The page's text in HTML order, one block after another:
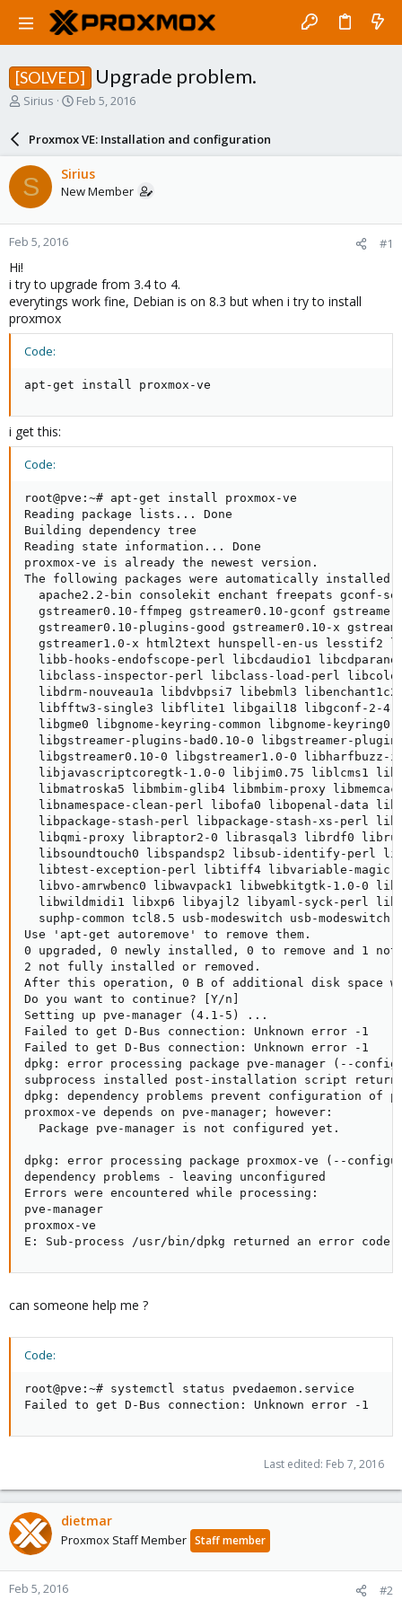
[SOLVED] Upgrade problem.
T
a
d
s
t
a
r
r
Sirius
S
a
r
d
a
e
Feb 5, 2016
Proxmox VE: Installation and configuration
S Sirius
New Member
Feb 5, 2016 #1
Hi!
i try to upgrade from 3.4 to 4.
everytings work fine, Debian is on 8.3 but when i try to install
proxmox
Code:
apt-get install proxmox-ve
i get this:
Code:
root@pve:~# apt-get install proxmox-ve
Reading package lists... Done
Building dependency tree
Reading state information... Done
proxmox-ve is already the newest version.
The following packages were automatically installed
apache2.2-bin consolekit enchant freepats gconf-
gstreamer0.10-ffmpeg gstreamer0.10-gconf
gstreamer0.10-plugins-good gstreamer0.10-x
gstreamer1.0-x html2text hunspell-en-us lesstif2
libb-hooks-endofscope-perl libcdaudio1
libclass-inspector-perl libclass-load-perl
libdrm-nouveau1a libdvbpsi7 libebml3
libfftw3-single3 libflite1 libgail18 libgconf-2-4
libgme0 libgnome-keyring-common libgnome-keyring0
libgstreamer-plugins-bad0.10-0 libgstreamer-
libgstreamer0.10-0 libgstreamer1.0-0 libharfbuzz-
libjavascriptcoregtk-1.0-0 libjim0.75 liblcms1
libmatroska5 libmbim-glib4 libmbim-proxy
libnamespace-clean-perl libofa0 libopenal-data
libpackage-stash-perl libpackage-stash-xs-perl
libqmi-proxy libraptor2-0 librasqal3 librdf0
libsoundtouch0 libspandsp2 libsub-identify-perl
libtest-exception-perl libtiff4 libvariable-
libvo-amrwbenc0 libwavpack1 libwebkitgtk-1.0-0
libwildmidi1 libxp6 libyajl2 libyaml-syck-perl
suphp-common tcl8.5 usb-modeswitch usb-
Use 'apt-get autoremove' to remove them.
0 upgraded, 0 newly installed, 0 to remove and 1 not
2 not fully installed or removed.
After this operation, 0 B of additional disk space
Do you want to continue? [Y/n]
Setting up pve-manager (4.1-5) ...
Failed to get D-Bus connection: Unknown error -1
Failed to get D-Bus connection: Unknown error -1
dpkg: error processing package pve-manager (--
subprocess installed post-installation script
dpkg: dependency problems prevent configuration of
proxmox-ve depends on pve-manager; however:
  Package pve-manager is not configured yet.
dpkg: error processing package proxmox-ve (--
dependency problems - leaving unconfigured
Errors were encountered while processing:
pve-manager
proxmox-ve
E: Sub-process /usr/bin/dpkg returned an error code
can someone help me ?
Code:
root@pve:~# systemctl status pvedaemon.service
Failed to get D-Bus connection: Unknown error -1
Last edited: Feb 7, 2016
dietmar
Proxmox Staff Member Staff member
Feb 5, 2016 #2